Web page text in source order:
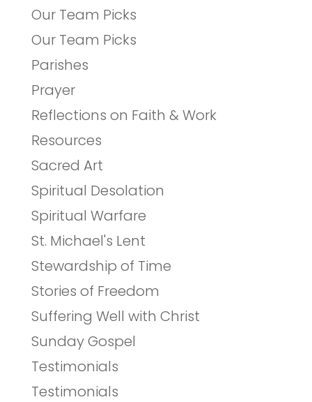
Our Team Picks
Our Team Picks
Parishes
Prayer
Reflections on Faith & Work
Resources
Sacred Art
Spiritual Desolation
Spiritual Warfare
St. Michael's Lent
Stewardship of Time
Stories of Freedom
Suffering Well with Christ
Sunday Gospel
Testimonials
Testimonials